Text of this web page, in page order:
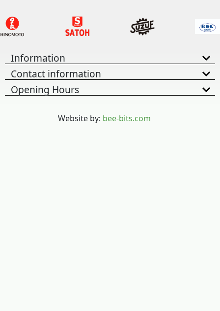
Information
Contact information
Opening Hours
Website by: bee-bits.com